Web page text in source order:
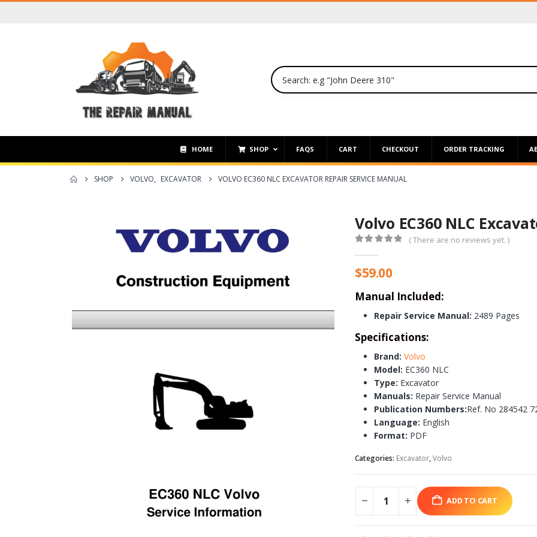
HOME SHOP FAQS CART CHECKOUT ORDER TRACKING
SHOP VOLVO, EXCAVATOR VOLVO EC360 NLC EXCAVATOR REPAIR SERVICE MANUAL
Volvo EC360 NLC
( There are no reviews yet. )
$59.00
Manual Included:
Repair Service Manual: 2489 Pages
Specifications:
Brand: Volvo
Model: EC360 NLC
Type: Excavator
Manuals: Repair Service Manual
Publication Numbers:Ref. No 284542
Language: English
Format: PDF
Categories: Excavator,Volvo
ADD TO CART